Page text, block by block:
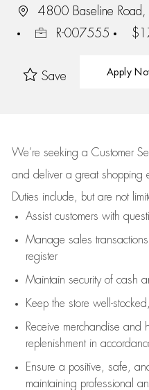
4800 Baseline
R-007555
Save Apply
We’re seeking a Customer
and deliver a great shopping
Duties include, but are not
Assistcustomers with
Manage sales
register
Maintain security of cash
Keep the store well-
Receive merchandise and
replenishment in
Ensure a positive, safe,
maintaining professional